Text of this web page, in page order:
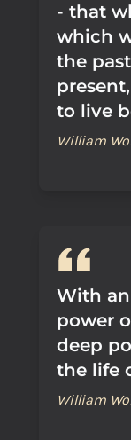
- that
which
the
to live
William
With
power
deep
the life
William